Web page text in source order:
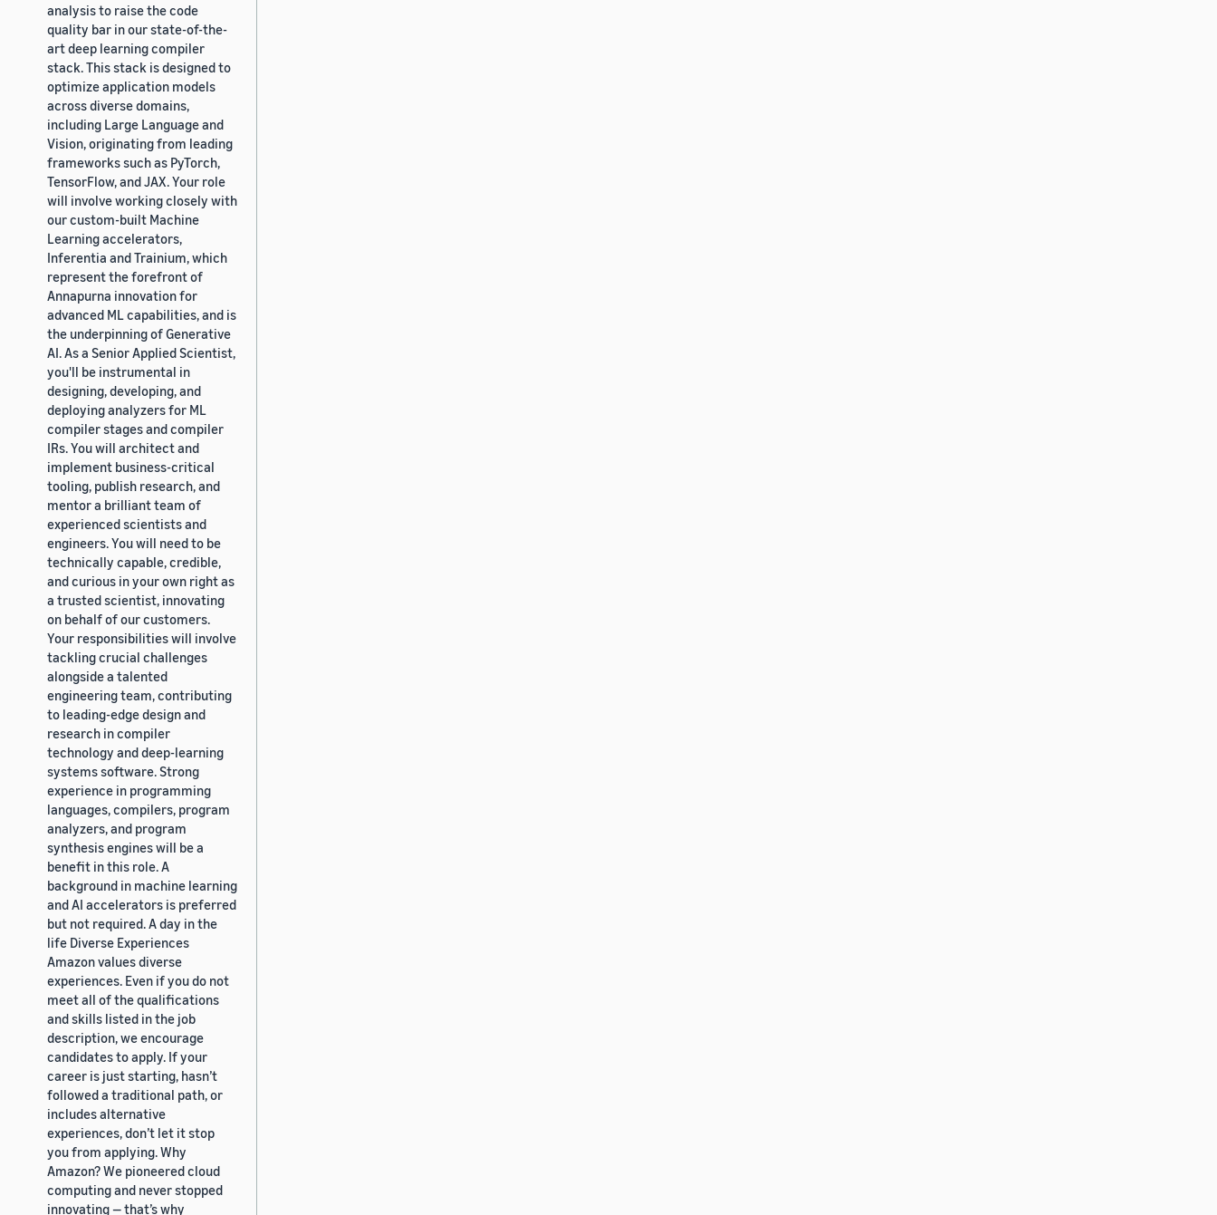
analysis to raise the code
quality bar in our state-of-the-
art deep learning compiler
stack. This stack is designed to
optimize application models
across diverse domains,
including Large Language and
Vision, originating from leading
frameworks such as PyTorch,
TensorFlow, and JAX. Your role
will involve working closely with
our custom-built Machine
Learning accelerators,
Inferentia and Trainium, which
represent the forefront of
Annapurna innovation for
advanced ML capabilities, and is
the underpinning of Generative
AI. As a Senior Applied Scientist,
you'll be instrumental in
designing, developing, and
deploying analyzers for ML
compiler stages and compiler
IRs. You will architect and
implement business-critical
tooling, publish research, and
mentor a brilliant team of
experienced scientists and
engineers. You will need to be
technically capable, credible,
and curious in your own right as
a trusted scientist, innovating
on behalf of our customers.
Your responsibilities will involve
tackling crucial challenges
alongside a talented
engineering team, contributing
to leading-edge design and
research in compiler
technology and deep-learning
systems software. Strong
experience in programming
languages, compilers, program
analyzers, and program
synthesis engines will be a
benefit in this role. A
background in machine learning
and AI accelerators is preferred
but not required. A day in the
life Diverse Experiences
Amazon values diverse
experiences. Even if you do not
meet all of the qualifications
and skills listed in the job
description, we encourage
candidates to apply. If your
career is just starting, hasn’t
followed a traditional path, or
includes alternative
experiences, don’t let it stop
you from applying. Why
Amazon? We pioneered cloud
computing and never stopped
innovating — that’s why